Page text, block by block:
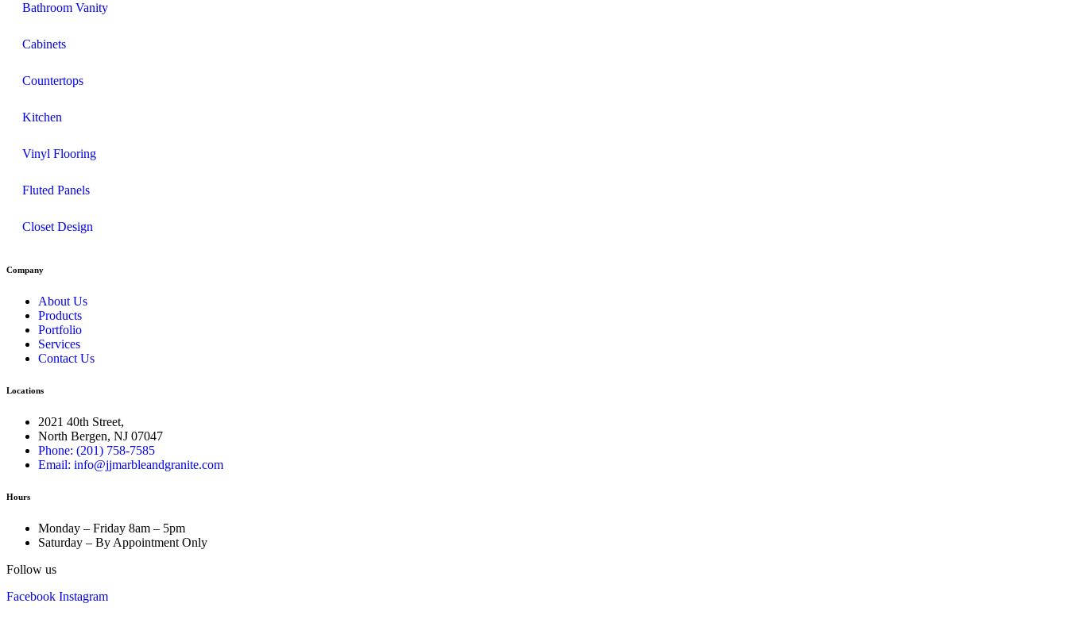
Bathroom Vanity
Cabinets
Countertops
Kitchen
Vinyl Flooring
Fluted Panels
Closet Design
Company
About Us
Products
Portfolio
Services
Contact Us
Locations
2021 40th Street,
North Bergen, NJ 07047
Phone: (201) 758-7585
Email: info@jjmarbleandgranite.com​
Hours
Monday – Friday 8am – 5pm
Saturday – By Appointment Only
Follow us
Facebook Instagram